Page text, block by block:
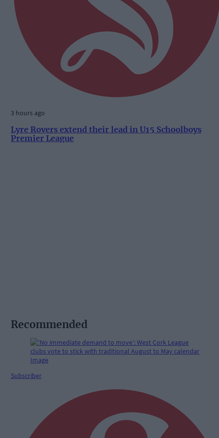
3 hours ago
Lyre Rovers extend their lead in U15 Schoolboys
Premier League
Recommended
Subscriber